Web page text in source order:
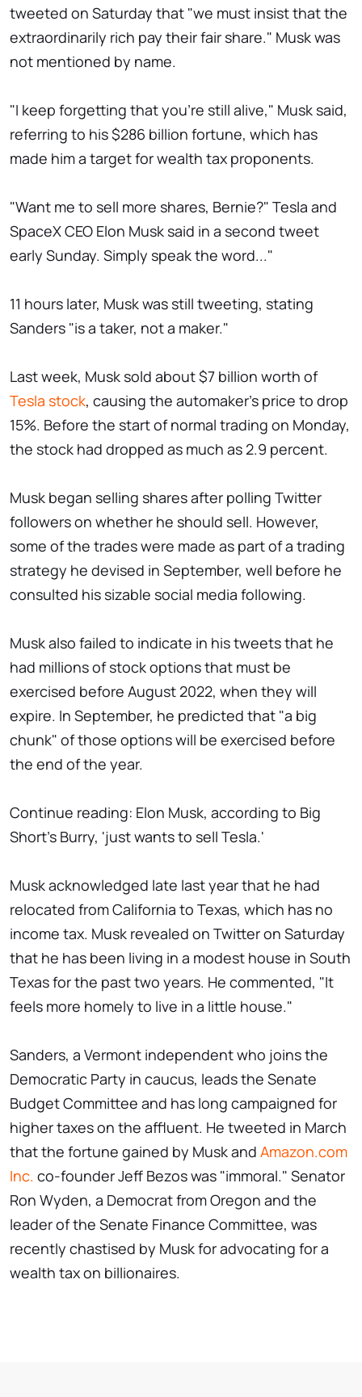
tweeted on Saturday that "we must insist that the
extraordinarily rich pay their fair share." Musk was
not mentioned by name.
"I keep forgetting that you're still alive," Musk said,
referring to his $286 billion fortune, which has
made him a target for wealth tax proponents.
"Want me to sell more shares, Bernie?" Tesla and
SpaceX CEO Elon Musk said in a second tweet
early Sunday. Simply speak the word..."
11 hours later, Musk was still tweeting, stating
Sanders "is a taker, not a maker."
Last week, Musk sold about $7 billion worth of
Tesla stock, causing the automaker's price to drop
15%. Before the start of normal trading on Monday,
the stock had dropped as much as 2.9 percent.
Musk began selling shares after polling Twitter
followers on whether he should sell. However,
some of the trades were made as part of a trading
strategy he devised in September, well before he
consulted his sizable social media following.
Musk also failed to indicate in his tweets that he
had millions of stock options that must be
exercised before August 2022, when they will
expire. In September, he predicted that "a big
chunk" of those options will be exercised before
the end of the year.
Continue reading: Elon Musk, according to Big
Short's Burry, 'just wants to sell Tesla.'
Musk acknowledged late last year that he had
relocated from California to Texas, which has no
income tax. Musk revealed on Twitter on Saturday
that he has been living in a modest house in South
Texas for the past two years. He commented, "It
feels more homely to live in a little house."
Sanders, a Vermont independent who joins the
Democratic Party in caucus, leads the Senate
Budget Committee and has long campaigned for
higher taxes on the affluent. He tweeted in March
that the fortune gained by Musk and Amazon.com
Inc. co-founder Jeff Bezos was "immoral." Senator
Ron Wyden, a Democrat from Oregon and the
leader of the Senate Finance Committee, was
recently chastised by Musk for advocating for a
wealth tax on billionaires.